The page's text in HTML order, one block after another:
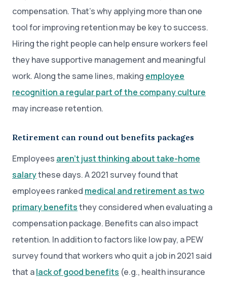
compensation. That’s why applying more than one
tool for improving retention may be key to success.
Hiring the right people can help ensure workers feel
they have supportive management and meaningful
work. Along the same lines, making employee
recognition a regular part of the company culture
may increase retention.
Retirement can round out benefits packages
Employees aren’t just thinking about take-home
salarythese days. A 2021 survey found that
employees ranked medical and retirement as two
primary benefitsthey considered when evaluating a
compensation package. Benefits can also impact
retention. In addition to factors like low pay, a PEW
survey found that workers who quit a job in 2021 said
that alack of good benefits (e.g., health insurance